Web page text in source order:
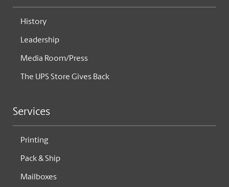
History
Leadership
Media Room/Press
The UPS Store Gives Back
Services
Printing
Pack & Ship
Mailboxes